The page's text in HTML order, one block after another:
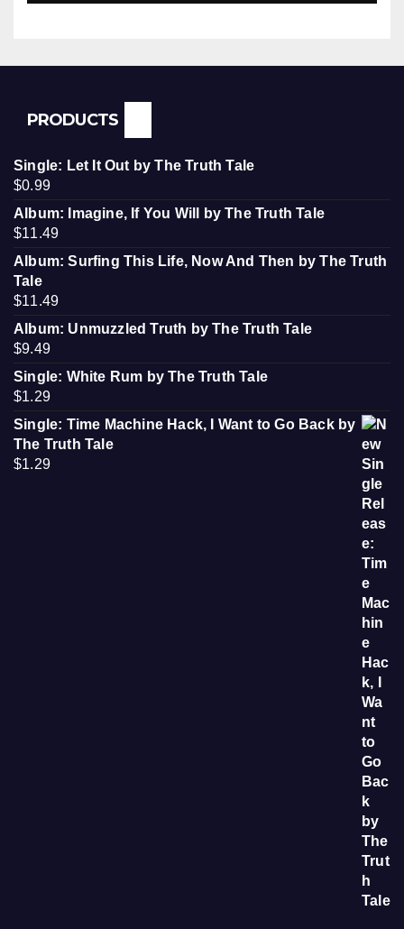
PRODUCTS
Single: Let It Out by The Truth Tale
$0.99
Album: Imagine, If You Will by The Truth Tale
$11.49
Album: Surfing This Life, Now And Then by The Truth
Tale
$11.49
Album: Unmuzzled Truth by The Truth Tale
$9.49
Single: White Rum by The Truth Tale
$1.29
Single: Time Machine Hack, I Want to Go Back by
The Truth Tale
$1.29